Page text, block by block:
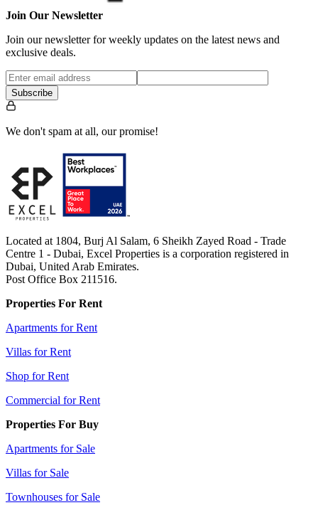
Join Our Newsletter
Join our newsletter for weekly updates on the latest news and
exclusive deals.
Subscribe
We don't spam at all, our promise!
Located at 1804, Burj Al Salam, 6 Sheikh Zayed Road - Trade
Centre 1 - Dubai, Excel Properties is a corporation registered in
Dubai, United Arab Emirates.
Post Office Box 211516.
Properties For Rent
Apartments for Rent
Villas for Rent
Shop for Rent
Commercial for Rent
Properties For Buy
Apartments for Sale
Villas for Sale
Townhouses for Sale